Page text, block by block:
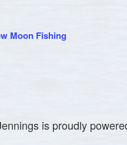
Moon Fishing
is proudly